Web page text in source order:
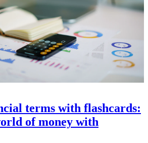
terms with flashcards:
of money with